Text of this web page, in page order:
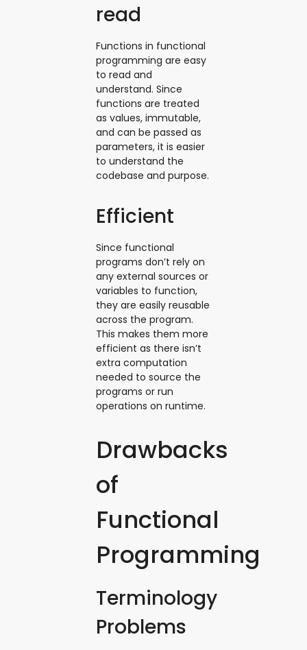
read
Functions in functional
programming are easy
to read and
understand. Since
functions are treated
as values, immutable,
and can be passed as
parameters, it is easier
to understand the
codebase and purpose.
Efficient
Since functional
programs don’t rely on
any external sources or
variables to function,
they are easily reusable
across the program.
This makes them more
efficient as there isn’t
extra computation
needed to source the
programs or run
operations on runtime.
Drawbacks
of
Functional
Programming
Terminology
Problems